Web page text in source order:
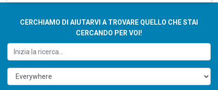
CERCHIAMO DI AIUTARVI A TROVARE QUELLO CHE STAI
CERCANDO PER VOI!